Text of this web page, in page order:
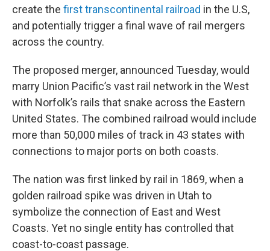
create the first transcontinental railroad in the U.S,
and potentially trigger a final wave of rail mergers
across the country.
The proposed merger, announced Tuesday, would
marry Union Pacific’s vast rail network in the West
with Norfolk’s rails that snake across the Eastern
United States. The combined railroad would include
more than 50,000 miles of track in 43 states with
connections to major ports on both coasts.
The nation was first linked by rail in 1869, when a
golden railroad spike was driven in Utah to
symbolize the connection of East and West
Coasts. Yet no single entity has controlled that
coast-to-coast passage.